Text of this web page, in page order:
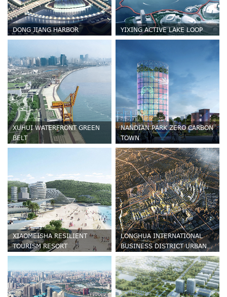
DONG JIANG HARBOR YIXING ACTIVE LAKE LOOP
XUHUI WATERFRONT GREEN
BELT
NANDIAN PARK ZERO CARBON
TOWN
XIAOMEISHA RESILIENT
TOURISM RESORT
LONGHUA INTERNATIONAL
BUSINESS DISTRICT URBAN
DESIGN